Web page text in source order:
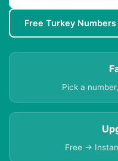
Free Turkey Numbers
Pick a
Free →